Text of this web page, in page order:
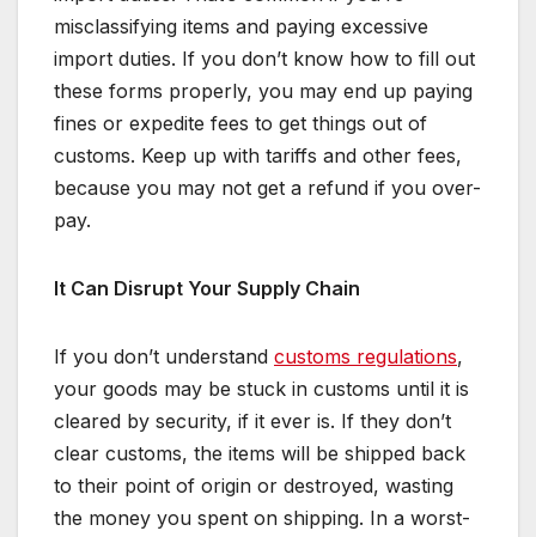
misclassifying items and paying excessive
import duties. If you don’t know how to fill out
these forms properly, you may end up paying
fines or expedite fees to get things out of
customs. Keep up with tariffs and other fees,
because you may not get a refund if you over-
pay.
It Can Disrupt Your Supply Chain
If you don’t understand customs regulations,
your goods may be stuck in customs until it is
cleared by security, if it ever is. If they don’t
clear customs, the items will be shipped back
to their point of origin or destroyed, wasting
the money you spent on shipping. In a worst-